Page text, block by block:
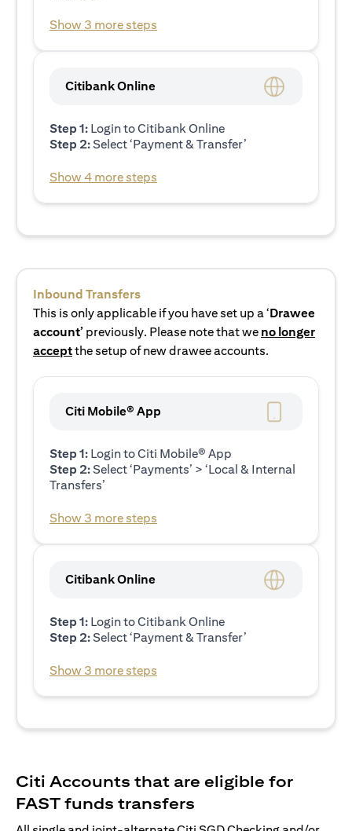
Show 3 more steps
Citibank Online
Step 1: Login to Citibank Online
Step 2:Select ‘Payment & Transfer’
Show 4 more steps
Inbound Transfers
This is only applicable if you have set up a ‘Drawee
account’ previously. Please note that we no longer
acceptthe setup of new drawee accounts.
Citi Mobile® App
Step 1: Login to Citi Mobile® App
Step 2:Select ‘Payments’ > ‘Local & Internal
Transfers’
Show 3 more steps
Citibank Online
Step 1: Login to Citibank Online
Step 2:Select ‘Payment & Transfer’
Show 3 more steps
Citi Accounts that are eligible for
FAST funds transfers